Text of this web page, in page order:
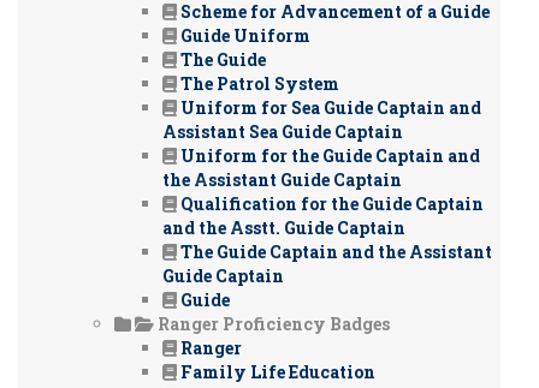
Scheme for Advancement of a Guide
Guide Uniform
The Guide
The Patrol System
Uniform for Sea Guide Captain and
Assistant Sea Guide Captain
Uniform for the Guide Captain and
the Assistant Guide Captain
Qualification for the Guide Captain
and the Asstt. Guide Captain
The Guide Captain and the Assistant
Guide Captain
Guide
Ranger Proficiency Badges
Ranger
Family Life Education